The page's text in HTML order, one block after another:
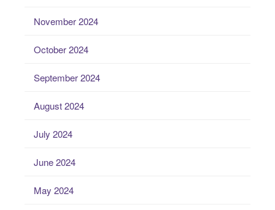
November 2024
October 2024
September 2024
August 2024
July 2024
June 2024
May 2024